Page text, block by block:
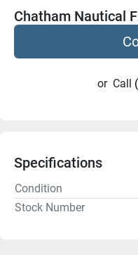
Chatham Nautical
or Call
Specifications
Condition
Stock Number